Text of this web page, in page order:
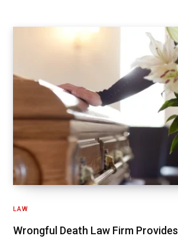
LAW
Wrongful Death Law Firm Provides